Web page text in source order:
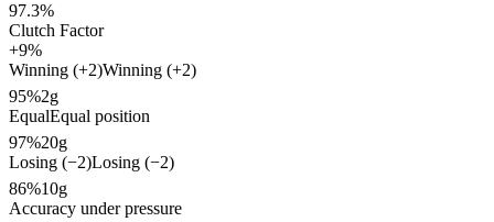
97.3%
Clutch Factor
+9%
Winning (+2)Winning (+2)
95%2g
EqualEqual position
97%20g
Losing (−2)Losing (−2)
86%10g
Accuracy under pressure